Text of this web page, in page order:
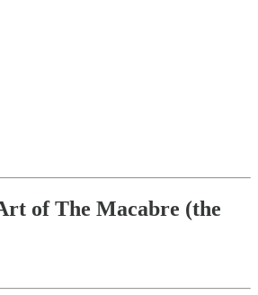
of The Macabre (the